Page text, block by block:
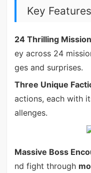
Key Features
24 Thrilling
ey across 24
ges and surprises.
Three Unique
actions, each with
allenges.
Massive Boss
nd fight through